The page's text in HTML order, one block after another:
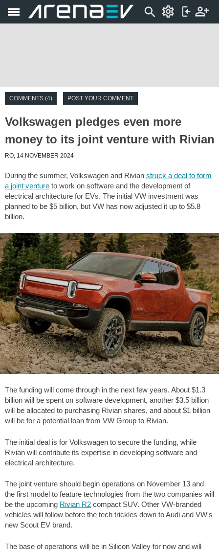
COMMENTS (4) POST YOUR COMMENT
Volkswagen pledges even more
money to its joint venture with Rivian
RO, 14 NOVEMBER 2024
During the summer, Volkswagen and Rivian struck a deal to form
a joint venture to work on software and the development of
electrical architecture for EVs. The initial VW investment was
planned to be $5 billion, but VW has now adjusted it up to $5.8
billion.
The funding will come through in the next few years. About $1.3
billion will be spent on software development, another $3.5 billion
will be allocated to purchasing Rivian shares, and about $1 billion
will be for a potential loan from VW Group to Rivian.
The initial deal is for Volkswagen to secure the funding, while
Rivian will contribute its expertise in developing software and
electrical architecture.
The joint venture should begin operations on November 13 and
the first model to feature technologies from the two companies will
be the upcoming Rivian R2 compact SUV. Other VW-branded
vehicles will follow before the tech trickles down to Audi and VW's
new Scout EV brand.
The base of operations will be in Silicon Valley for now and will